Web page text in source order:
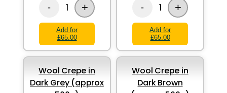
- 1 +
Add for
£65.00
- 1 +
Add for
£65.00
Wool Crepe in
Dark Grey (approx
Wool Crepe in
Dark Brown